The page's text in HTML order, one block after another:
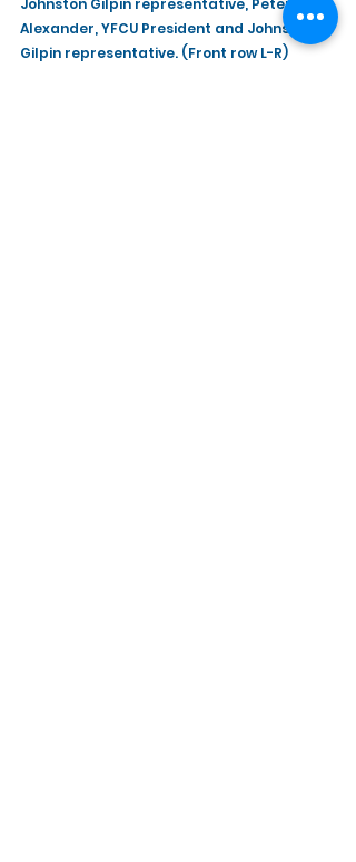
Johnston Gilpin representative, Peter
Alexander, YFCU President and Johnston
Gilpin representative. (Front row L-R)